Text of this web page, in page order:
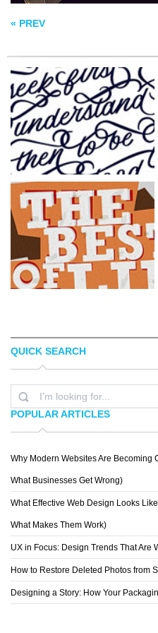
« PREV
JENNA BRESNAHAN
QUICK SEARCH
POPULAR ARTICLES
Why Modern Websites Are Becoming
What Businesses Get Wrong)
What Effective Web Design Looks
What Makes Them Work)
UX in Focus: Design Trends That Are
How to Restore Deleted Photos from
Designing a Story: How Your